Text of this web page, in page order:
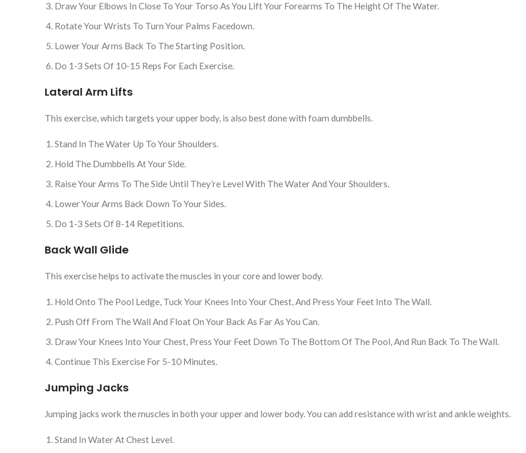
Draw Your Elbows In Close To Your Torso As You Lift Your Forearms To The Height Of The Water.
Rotate Your Wrists To Turn Your Palms Facedown.
Lower Your Arms Back To The Starting Position.
Do 1-3 Sets Of 10-15 Reps For Each Exercise.
Lateral Arm Lifts
This exercise, which targets your upper body, is also best done with foam dumbbells.
Stand In The Water Up To Your Shoulders.
Hold The Dumbbells At Your Side.
Raise Your Arms To The Side Until They’re Level With The Water And Your Shoulders.
Lower Your Arms Back Down To Your Sides.
Do 1-3 Sets Of 8-14 Repetitions.
Back Wall Glide
This exercise helps to activate the muscles in your core and lower body.
Hold Onto The Pool Ledge, Tuck Your Knees Into Your Chest, And Press Your Feet Into The Wall.
Push Off From The Wall And Float On Your Back As Far As You Can.
Draw Your Knees Into Your Chest, Press Your Feet Down To The Bottom Of The Pool, And Run Back To The Wall.
Continue This Exercise For 5-10 Minutes.
Jumping Jacks
Jumping jacks work the muscles in both your upper and lower body. You can add resistance with wrist and ankle weights.
Stand In Water At Chest Level.